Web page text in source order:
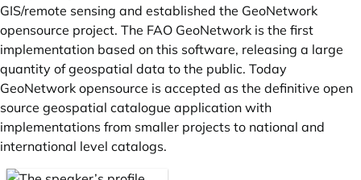
GIS/remote sensing and established the GeoNetwork
opensource project. The FAO GeoNetwork is the first
implementation based on this software, releasing a large
quantity of geospatial data to the public. Today
GeoNetwork opensource is accepted as the definitive open
source geospatial catalogue application with
implementations from smaller projects to national and
international level catalogs.